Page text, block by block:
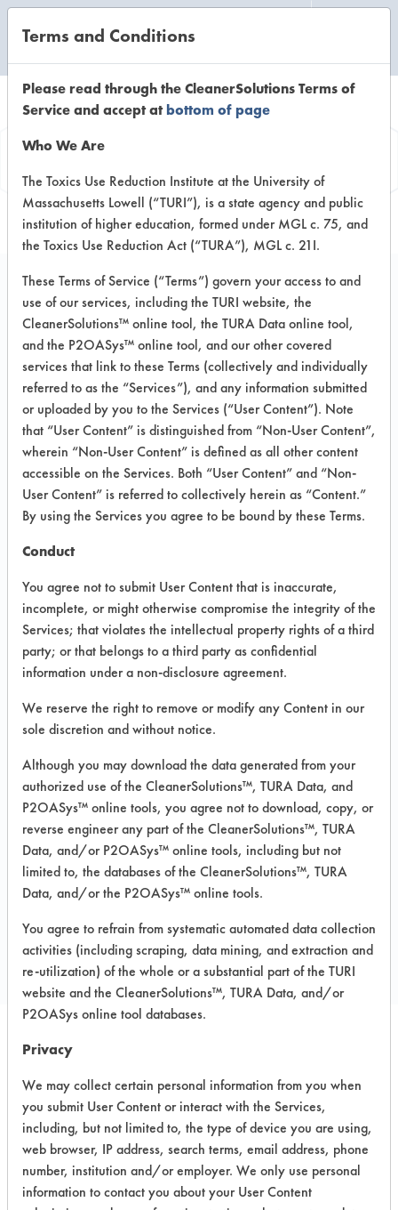
Information
AFCO 5261 Liquid
Terg
VENDOR PROVIDED
INFORMATION
Product information cited in this section is
supplied directly by the vendors. The
Institute has not verified the accuracy of
any of this information and is not liable for
any claims made by the vendors. TURI is
likewise not responsible for any
typographical errors.
Vendor Name:Alex C Ferguson Inc
Product Classification: Alkaline Aqueous
Recommended Contaminants: Hucker's Soil
Recommended Equipment: Low Pressure
Spray, Manual Wipe
Plastic, Steel
MSDS / TDS: AFCO 5261 Liquid Terg
MSDS.pdf, AFCO 5261 Liquid Terg
TDS.pdf,AFCO 5261 Liquid Terg TURI
TDS.pdf
COMPARE
PRODUCT
Safety Evaluation
Details
+About the evaluation
CATEGORY SCORE
Terms and Conditions
Please read through the CleanerSolutions Terms of
Service and accept atbottom of page
Who We Are
The Toxics Use Reduction Institute at the University of
Massachusetts Lowell (“TURI”), is a state agency and public
institution of higher education, formed under MGL c. 75, and
the Toxics Use Reduction Act (“TURA”), MGL c. 21I.
These Terms of Service (“Terms”) govern your access to and
use of our services, including the TURI website, the
CleanerSolutions™ online tool, the TURA Data online tool,
and the P2OASys™ online tool, and our other covered
services that link to these Terms (collectively and individually
referred to as the “Services”), and any information submitted
or uploaded by you to the Services (“User Content”). Note
that “User Content” is distinguished from “Non-User Content”,
wherein “Non-User Content” is defined as all other content
accessible on the Services. Both “User Content” and “Non-
User Content” is referred to collectively herein as “Content.”
By using the Services you agree to be bound by these Terms.
Conduct
You agree not to submit User Content that is inaccurate,
incomplete, or might otherwise compromise the integrity of the
Services; that violates the intellectual property rights of a third
party; or that belongs to a third party as confidential
information under a non-disclosure agreement.
We reserve the right to remove or modify any Content in our
sole discretion and without notice.
Although you may download the data generated from your
authorized use of the CleanerSolutions™, TURA Data, and
P2OASys™ online tools, you agree not to download, copy, or
reverse engineer any part of the CleanerSolutions™, TURA
Data, and/or P2OASys™ online tools, including but not
limited to, the databases of the CleanerSolutions™, TURA
Data, and/or the P2OASys™ online tools.
You agree to refrain from systematic automated data collection
activities (including scraping, data mining, and extraction and
re-utilization) of the whole or a substantial part of the TURI
website and the CleanerSolutions™, TURA Data, and/or
P2OASys online tool databases.
Privacy
We may collect certain personal information from you when
you submit User Content or interact with the Services,
including, but not limited to, the type of device you are using,
web browser, IP address, search terms, email address, phone
number, institution and/or employer. We only use personal
information to contact you about your User Content